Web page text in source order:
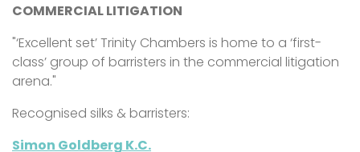
COMMERCIAL LITIGATION
"‘Excellent set’Trinity Chambers is home to a ‘first-
class’ group of barristers in the commercial litigation
arena."
Recognised silks & barristers:
Simon Goldberg K.C.